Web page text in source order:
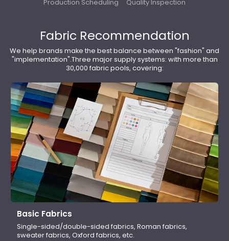
Production Scheduling Quality Inspection
Fabric Recommendation
We help brands make the best balance between "fashion" and
"implementation".Three major supply systems: with more than
30,000 fabric pools, covering:
Basic Fabrics
Single-sided/double-sided fabrics, Roman fabrics,
sweater fabrics, Oxford fabrics, etc.